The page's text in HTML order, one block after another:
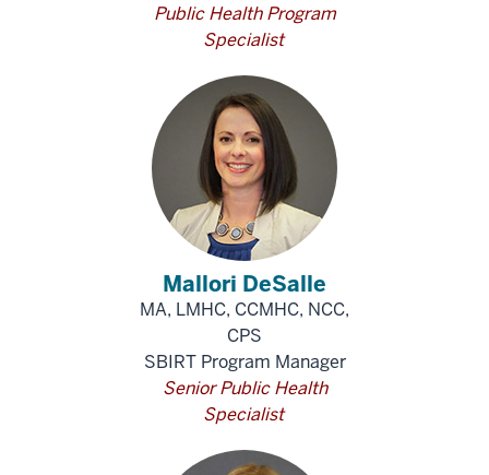
Public Health Program
Specialist
Mallori DeSalle
MA, LMHC, CCMHC, NCC,
CPS
SBIRT Program Manager
Senior Public Health
Specialist